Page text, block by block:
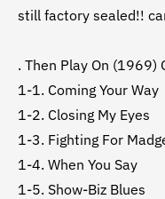
still factory sealed!!
. Then Play On (1969)
1-1. Coming Your Way
1-2. Closing My Eyes
1-3. Fighting For
1-4. When You Say
1-5. Show-Biz Blues